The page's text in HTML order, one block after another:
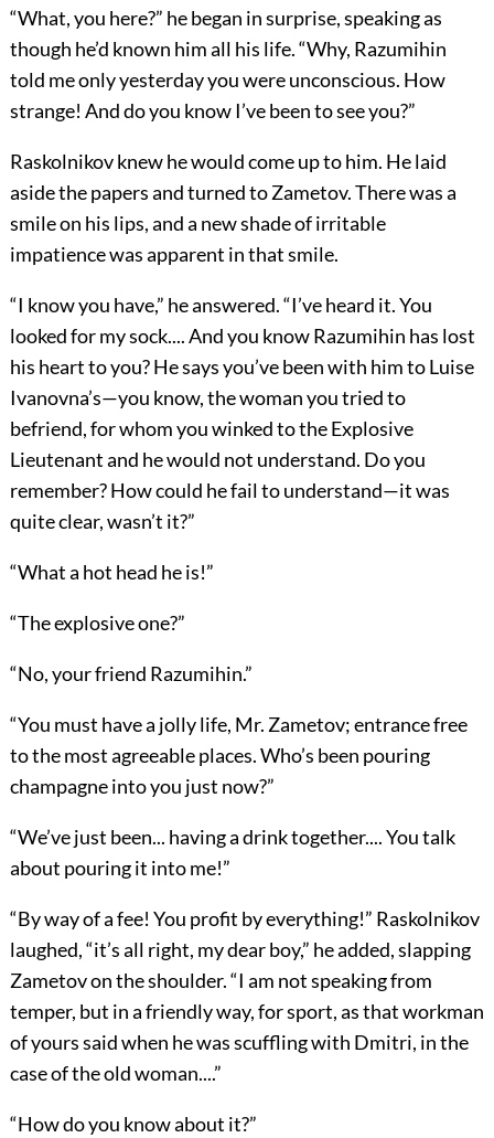
“What, you here?” he began in surprise, speaking as
though he’d known him all his life. “Why, Razumihin
told me only yesterday you were unconscious. How
strange! And do you know I’ve been to see you?”
Raskolnikov knew he would come up to him. He laid
aside the papers and turned to Zametov. There was a
smile on his lips, and a new shade of irritable
impatience was apparent in that smile.
“I know you have,” he answered. “I’ve heard it. You
looked for my sock.... And you know Razumihin has lost
his heart to you? He says you’ve been with him to Luise
Ivanovna’s—you know, the woman you tried to
befriend, for whom you winked to the Explosive
Lieutenant and he would not understand. Do you
remember? How could he fail to understand—it was
quite clear, wasn’t it?”
“What a hot head he is!”
“The explosive one?”
“No, your friend Razumihin.”
“You must have a jolly life, Mr. Zametov; entrance free
to the most agreeable places. Who’s been pouring
champagne into you just now?”
“We’ve just been... having a drink together.... You talk
about pouring it into me!”
“By way of a fee! You profit by everything!” Raskolnikov
laughed, “it’s all right, my dear boy,” he added, slapping
Zametov on the shoulder. “I am not speaking from
temper, but in a friendly way, for sport, as that workman
of yours said when he was scuffling with Dmitri, in the
case of the old woman....”
“How do you know about it?”